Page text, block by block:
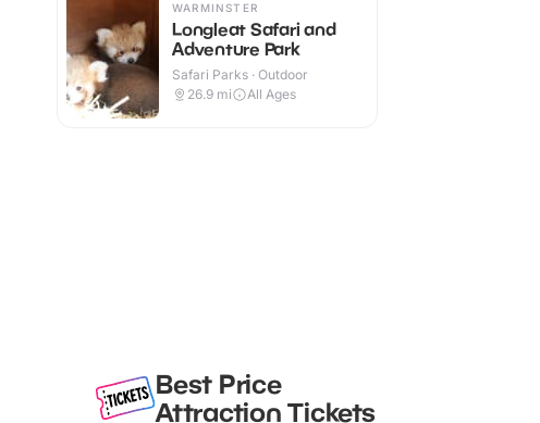
WARMINSTER
Longleat Safari and
Adventure Park
Safari Parks · Outdoor
26.9 mi All Ages
Best Price
Attraction Tickets